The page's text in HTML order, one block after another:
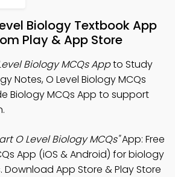
Biology Textbook App
Play & App Store
Biology MCQs Appto Study
Notes, O Level Biology MCQs
Biology MCQs App to support
O Level Biology MCQs"App: Free
App (iOS & Android) for biology
App Store & Play Store